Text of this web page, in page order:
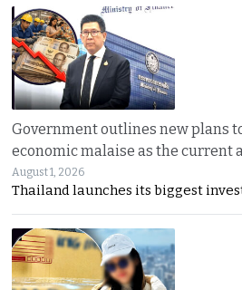
Government outlines new plans
economic malaise as the current
August 1, 2026
Thailand launches its biggest